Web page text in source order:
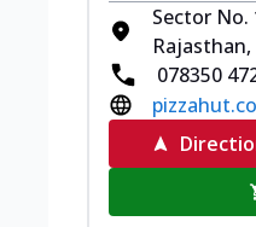
Sector No.
078350